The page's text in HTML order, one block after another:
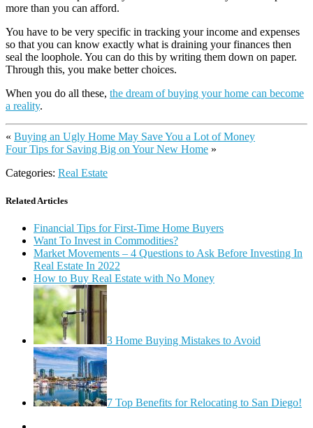
more than you can afford.
You have to be very specific in tracking your income and expenses
so that you can know exactly what is draining your finances then
seal the loophole. You can do this by writing them down on paper.
Through this, you make better choices.
When you do all these, the dream of buying your home can become
a reality.
« Buying an Ugly Home May Save You a Lot of Money
Four Tips for Saving Big on Your New Home »
Categories: Real Estate
Related Articles
Financial Tips for First-Time Home Buyers
Want To Invest in Commodities?
Market Movements – 4 Questions to Ask Before Investing In
Real Estate In 2022
How to Buy Real Estate with No Money
3 Home Buying Mistakes to Avoid
7 Top Benefits for Relocating to San Diego!